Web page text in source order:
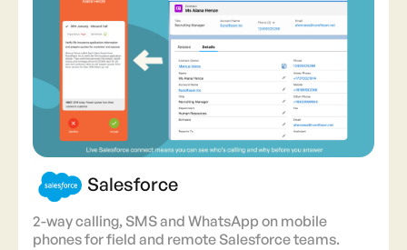
Salesforce
2-way calling, SMS and WhatsApp on mobile
phones for field and remote Salesforce teams.